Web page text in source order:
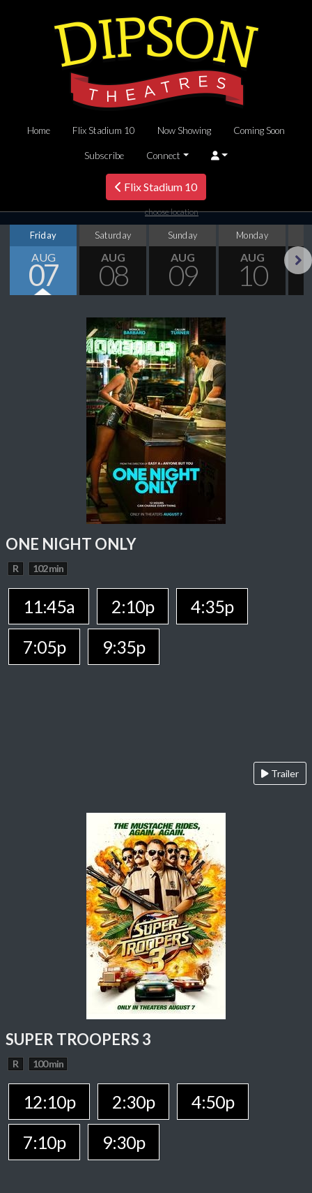
Home Flix Stadium 10 Now Showing Coming Soon
Subscribe Connect
Flix Stadium 10
choose location
Friday
AUG
07
Saturday
AUG
08
Sunday
AUG
09
Monday
AUG
10
ONE NIGHT ONLY
R 102 min
11:45a 2:10p
4:35p
7:05p
9:35p
Trailer
SUPER TROOPERS 3
R 100 min
12:10p 2:30p
4:50p
7:10p
9:30p